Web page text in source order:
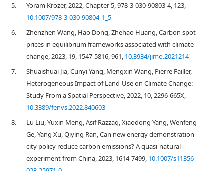
5.
Yoram Krozer, 2022, Chapter 5, 978-3-030-90803-4, 123,
10.1007/978-3-030-90804-1_5
6.
Zhenzhen Wang, Hao Dong, Zhehao Huang, Carbon spot
prices in equilibrium frameworks associated with climate
change, 2023, 19, 1547-5816, 961, 10.3934/jimo.2021214
7.
Shuaishuai Jia, Cunyi Yang, Mengxin Wang, Pierre Failler,
Heterogeneous Impact of Land-Use on Climate Change:
Study From a Spatial Perspective, 2022, 10, 2296-665X,
10.3389/fenvs.2022.840603
8.
Lu Liu, Yuxin Meng, Asif Razzaq, Xiaodong Yang, Wenfeng
Ge, Yang Xu, Qiying Ran, Can new energy demonstration
city policy reduce carbon emissions? A quasi-natural
experiment from China, 2023, 1614-7499, 10.1007/s11356-